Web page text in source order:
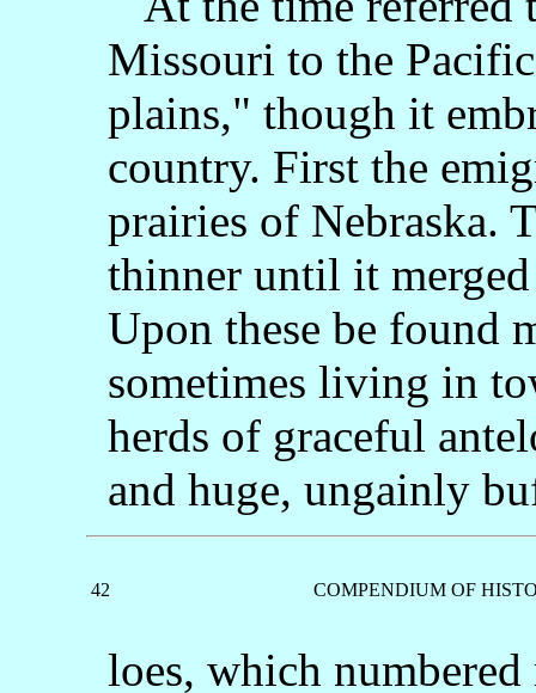
Missouri to the
plains," though it
country. First the
prairies of Nebraska.
thinner until it
Upon these be found
sometimes living in
herds of graceful
and huge, ungainly
42 COMPENDIUM OF
loes, which